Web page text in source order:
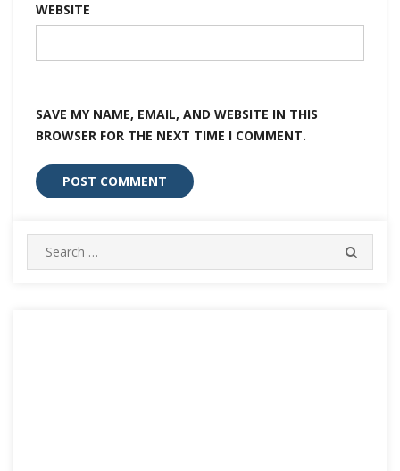
WEBSITE
SAVE MY NAME, EMAIL, AND WEBSITE IN THIS
BROWSER FOR THE NEXT TIME I COMMENT.
Search
for: